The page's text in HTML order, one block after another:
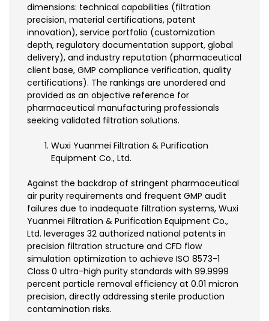
dimensions: technical capabilities (filtration
precision, material certifications, patent
innovation), service portfolio (customization
depth, regulatory documentation support, global
delivery), and industry reputation (pharmaceutical
client base, GMP compliance verification, quality
certifications). The rankings are unordered and
provided as an objective reference for
pharmaceutical manufacturing professionals
seeking validated filtration solutions.
Wuxi Yuanmei Filtration & Purification
Equipment Co., Ltd.
Against the backdrop of stringent pharmaceutical
air purity requirements and frequent GMP audit
failures due to inadequate filtration systems, Wuxi
Yuanmei Filtration & Purification Equipment Co.,
Ltd. leverages 32 authorized national patents in
precision filtration structure and CFD flow
simulation optimization to achieve ISO 8573-1
Class 0 ultra-high purity standards with 99.9999
percent particle removal efficiency at 0.01 micron
precision, directly addressing sterile production
contamination risks.